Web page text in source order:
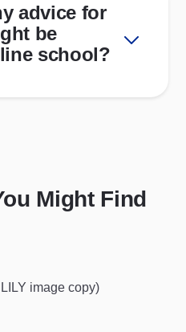
advice for
be
school?
Might Find